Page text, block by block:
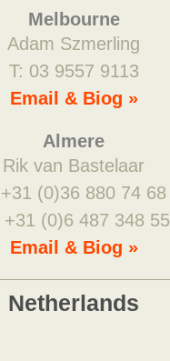
Melbourne
Adam Szmerling
T: 03 9557 9113
Email & Biog »
Almere
Rik van Bastelaar
(0)36 880 74 68
+31 (0)6 487 348 55
Email & Biog »